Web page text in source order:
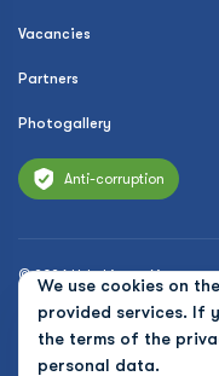
We use cookies on
provided services. If
the terms of the
personal data.
Vacancies
Partners
Photogallery
Anti-corruption
© 2026 Uzbekistan Airways
Privacy Policy